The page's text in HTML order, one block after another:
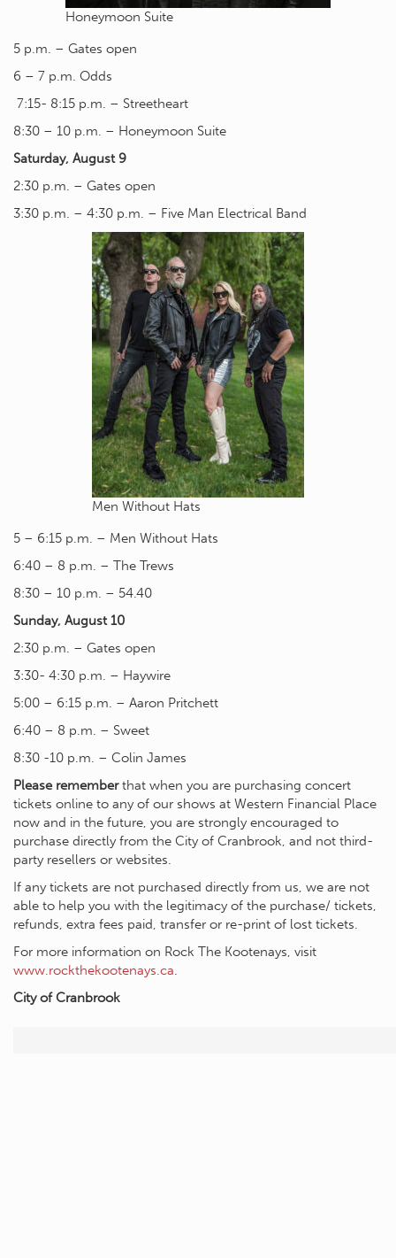
Honeymoon Suite
5 p.m. – Gates open
6 – 7 p.m. Odds
7:15- 8:15 p.m. – Streetheart
8:30 – 10 p.m. – Honeymoon Suite
Saturday, August 9
2:30 p.m. – Gates open
3:30 p.m. – 4:30 p.m. – Five Man Electrical Band
Men Without Hats
5 – 6:15 p.m. – Men Without Hats
6:40 – 8 p.m. – The Trews
8:30 – 10 p.m. – 54.40
Sunday, August 10
2:30 p.m. – Gates open
3:30- 4:30 p.m. – Haywire
5:00 – 6:15 p.m. – Aaron Pritchett
6:40 – 8 p.m. – Sweet
8:30 -10 p.m. – Colin James
Please rememberthat when you are purchasing concert
tickets online to any of our shows at Western Financial Place
now and in the future, you are strongly encouraged to
purchase directly from the City of Cranbrook, and not third-
party resellers or websites.
If any tickets are not purchased directly from us, we are not
able to help you with the legitimacy of the purchase/ tickets,
refunds, extra fees paid, transfer or re-print of lost tickets.
For more information on Rock The Kootenays, visit
www.rockthekootenays.ca
City of Cranbrook